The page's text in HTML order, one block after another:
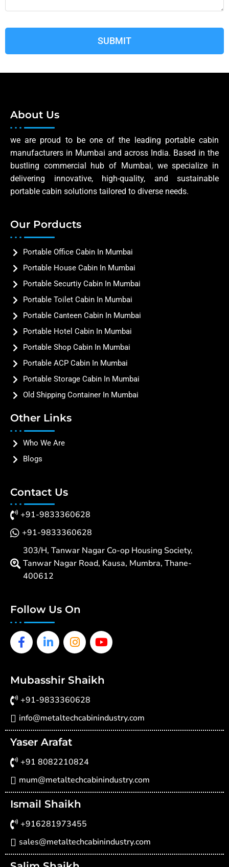
About Us
we are proud to be one of the leading portable cabin
manufacturers in Mumbai and across India. Based in the
bustling commercial hub of Mumbai, we specialize in
delivering innovative, high-quality, and sustainable
portable cabin solutions tailored to diverse needs.
Our Porducts
Portable Office Cabin In Mumbai
Portable House Cabin In Mumbai
Portable Securtiy Cabin In Mumbai
Portable Toilet Cabin In Mumbai
Portable Canteen Cabin In Mumbai
Portable Hotel Cabin In Mumbai
Portable Shop Cabin In Mumbai
Portable ACP Cabin In Mumbai
Portable Storage Cabin In Mumbai
Old Shipping Container In Mumbai
Other Links
Who We Are
Blogs
Contact Us
+91-9833360628
+91-9833360628
303/H, Tanwar Nagar Co-op Housing Society,
Tanwar Nagar Road, Kausa, Mumbra, Thane-
400612
Follow Us On
Facebook-
f
Linkedin-
in
Instagram
Youtube
Mubasshir Shaikh
+91-9833360628
info@metaltechcabinindustry.com
Yaser Arafat
+91 8082210824
mum@metaltechcabinindustry.com
Ismail Shaikh
+916281973455
sales@metaltechcabinindustry.com